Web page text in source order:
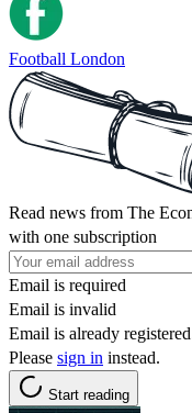
Football London
Read news from The
with one subscription
Email is required
Email is invalid
Email is already
Please sign in instead.
Start reading